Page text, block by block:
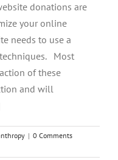
donations are
your online
needs to use a
Most
of these
and will
| 0 Comments